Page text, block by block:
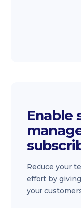
Enable
Reduce your
effort by
your